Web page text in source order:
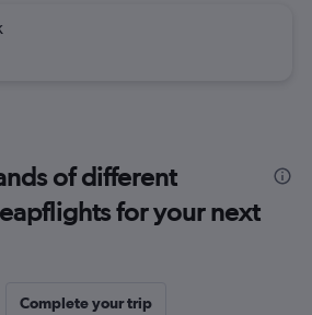
of different
for your next
Complete your trip